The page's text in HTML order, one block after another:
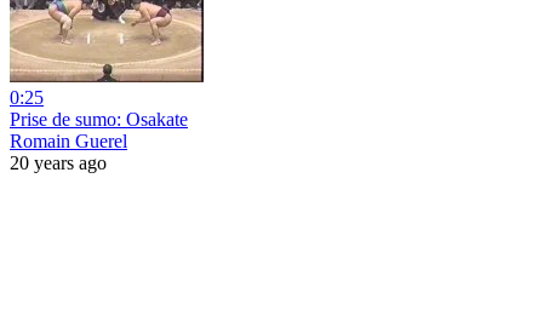
0:25
Prise de sumo: Osakate
Romain Guerel
20 years ago